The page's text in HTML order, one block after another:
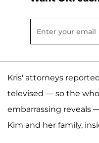
Kris' attorneys
televised — so the
embarrassing reveals
Kim and her family,